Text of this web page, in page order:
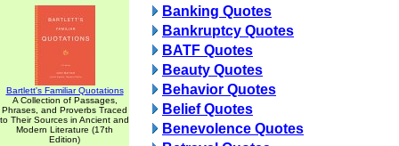
Bartlett's Familiar Quotations
A Collection of Passages,
Phrases, and Proverbs Traced
to Their Sources in Ancient and
Modern Literature (17th
Edition)
Banking Quotes
Bankruptcy Quotes
BATF Quotes
Beauty Quotes
Behavior Quotes
Belief Quotes
Benevolence Quotes